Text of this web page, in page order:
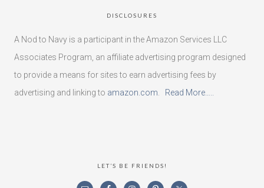
DISCLOSURES
A Nod to Navy is a participant in the Amazon Services LLC
Associates Program, an affiliate advertising program designed
to provide a means for sites to earn advertising fees by
advertising and linking to amazon.com Read More…..
LET’S BE FRIENDS!